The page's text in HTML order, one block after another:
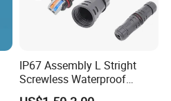
IP67 Assembly L Stright
Screwless Waterproof
Connector M21 M25 Lever